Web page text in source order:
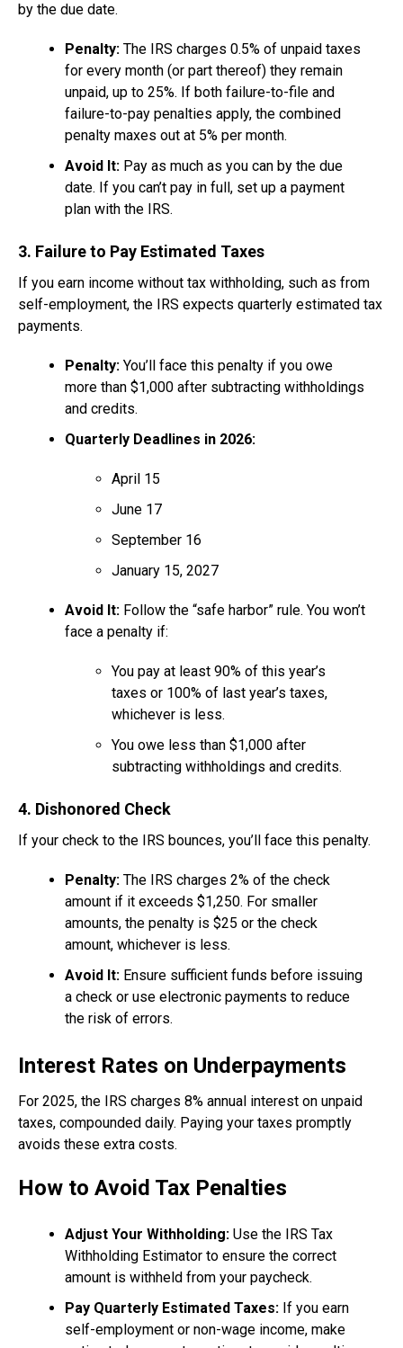
by the due date.
Penalty: The IRS charges 0.5% of unpaid taxes
for every month (or part thereof) they remain
unpaid, up to 25%. If both failure-to-file and
failure-to-pay penalties apply, the combined
penalty maxes out at 5% per month.
Avoid It: Pay as much as you can by the due
date. If you can’t pay in full, set up a payment
plan with the IRS.
3. Failure to Pay Estimated Taxes
If you earn income without tax withholding, such as from
self-employment, the IRS expects quarterly estimated tax
payments.
Penalty: You’ll face this penalty if you owe
more than $1,000 after subtracting withholdings
and credits.
Quarterly Deadlines in 2026:
April 15
June 17
September 16
January 15, 2027
Avoid It: Follow the “safe harbor” rule. You won’t
face a penalty if:
You pay at least 90% of this year’s
taxes or 100% of last year’s taxes,
whichever is less.
You owe less than $1,000 after
subtracting withholdings and credits.
4. Dishonored Check
If your check to the IRS bounces, you’ll face this penalty.
Penalty: The IRS charges 2% of the check
amount if it exceeds $1,250. For smaller
amounts, the penalty is $25 or the check
amount, whichever is less.
Avoid It: Ensure sufficient funds before issuing
a check or use electronic payments to reduce
the risk of errors.
Interest Rates on Underpayments
For 2025, the IRS charges 8% annual interest on unpaid
taxes, compounded daily. Paying your taxes promptly
avoids these extra costs.
How to Avoid Tax Penalties
Adjust Your Withholding: Use the IRS Tax
Withholding Estimator to ensure the correct
amount is withheld from your paycheck.
Pay Quarterly Estimated Taxes: If you earn
self-employment or non-wage income, make